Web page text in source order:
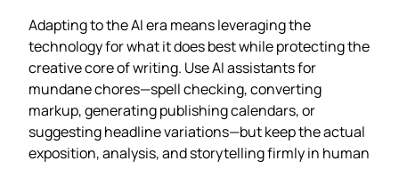
Adapting to the AI era means leveraging the
technology for what it does best while protecting the
creative core of writing. Use AI assistants for
mundane chores—spell checking, converting
markup, generating publishing calendars, or
suggesting headline variations—but keep the actual
exposition, analysis, and storytelling firmly in human